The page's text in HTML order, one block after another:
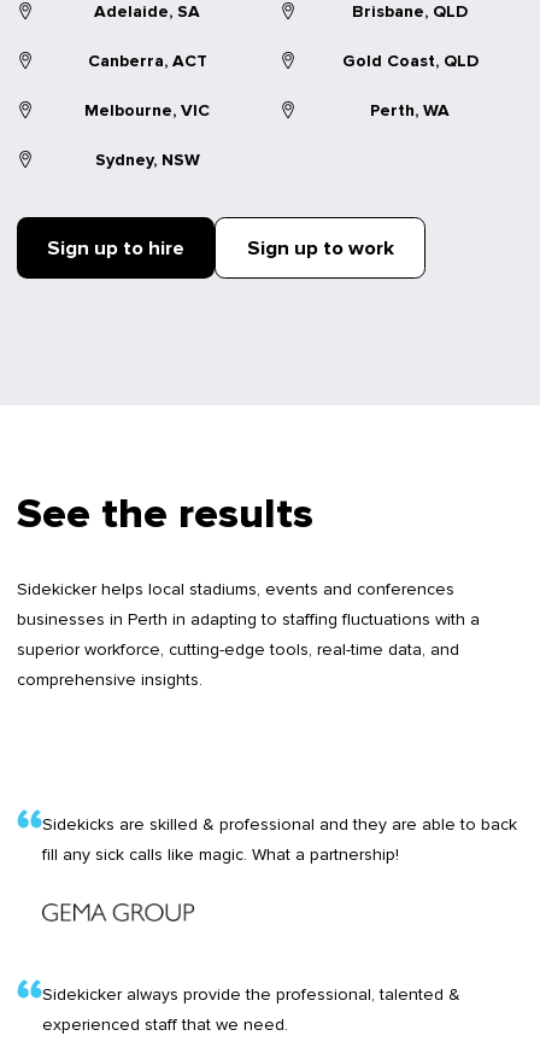
Adelaide, SA Brisbane, QLD
Canberra, ACT Gold Coast, QLD
Melbourne, VIC Perth, WA
Sydney, NSW
Sign up to hire Sign up to work
See the results
Sidekicker helps local stadiums, events and conferences
businesses in Perth in adapting to staffing fluctuations with a
superior workforce, cutting-edge tools, real-time data, and
comprehensive insights.
Sidekicks are skilled & professional and they are able to back
fill any sick calls like magic. What a partnership!
Sidekicker always provide the professional, talented &
experienced staff that we need.